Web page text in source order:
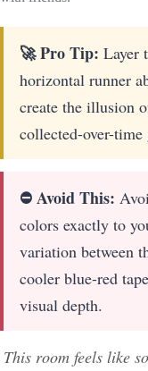
🚀 Pro Tip: Layer
horizontal runner
create the illusion
collected-over-
⛔ Avoid This:
colors exactly to
variation between
cooler blue-red
visual depth.
This room feels like